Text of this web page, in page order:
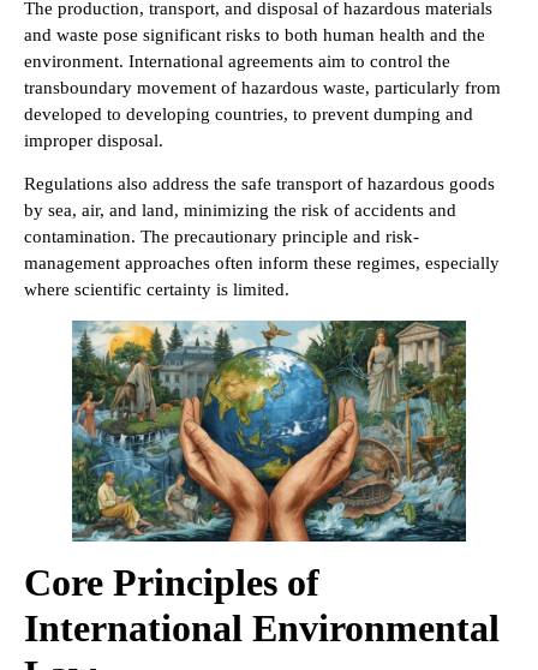
The production, transport, and disposal of hazardous materials
and waste pose significant risks to both human health and the
environment. International agreements aim to control the
transboundary movement of hazardous waste, particularly from
developed to developing countries, to prevent dumping and
improper disposal.
Regulations also address the safe transport of hazardous goods
by sea, air, and land, minimizing the risk of accidents and
contamination. The precautionary principle and risk-
management approaches often inform these regimes, especially
where scientific certainty is limited.
Core Principles of
International Environmental